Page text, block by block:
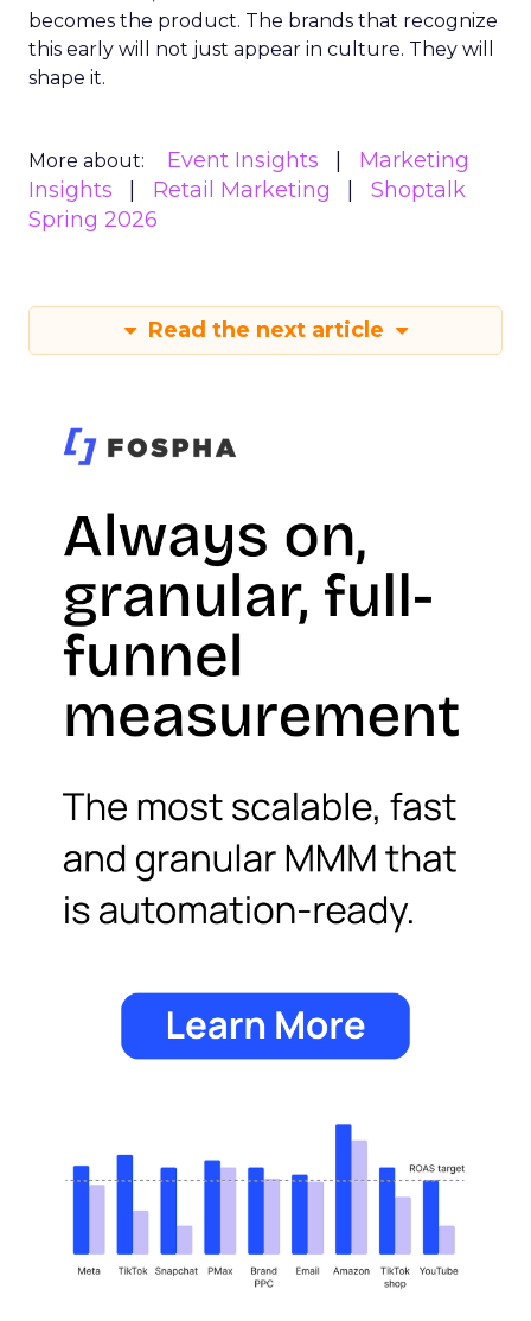
becomes the product. The brands that recognize
this early will not just appear in culture. They will
shape it.
More about: Event Insights
Marketing
Insights
Retail Marketing
Shoptalk
Spring 2026
Read the next article